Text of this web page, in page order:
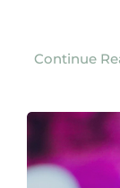
Continue